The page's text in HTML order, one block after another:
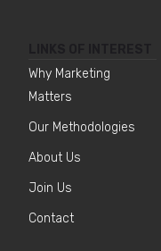
Why Marketing
Matters
Our Methodologies
About Us
Join Us
Contact